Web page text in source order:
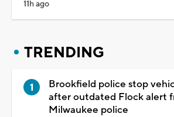
11h ago
TRENDING
Brookfield police stop
after outdated Flock alert
Milwaukee police